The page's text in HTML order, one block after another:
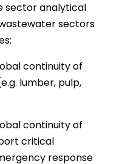
sector analytical
sectors
continuity of
lumber, pulp,
continuity of
critical
response